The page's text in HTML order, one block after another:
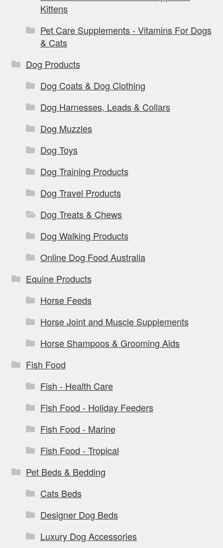
Kittens
Pet Care Supplements - Vitamins For Dogs
& Cats
Dog Products
Dog Coats & Dog Clothing
Dog Harnesses, Leads & Collars
Dog Muzzles
Dog Toys
Dog Training Products
Dog Travel Products
Dog Treats & Chews
Dog Walking Products
Online Dog Food Australia
Equine Products
Horse Feeds
Horse Joint and Muscle Supplements
Horse Shampoos & Grooming Aids
Fish Food
Fish - Health Care
Fish Food - Holiday Feeders
Fish Food - Marine
Fish Food - Tropical
Pet Beds & Bedding
Cats Beds
Designer Dog Beds
Luxury Dog Accessories